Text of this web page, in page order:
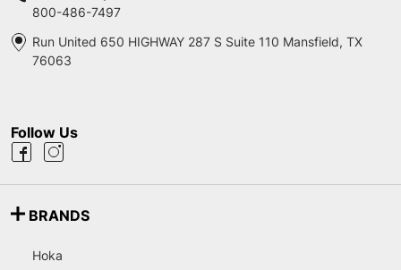
800-486-7497
Run United 650 HIGHWAY 287 S Suite 110 Mansfield, TX
76063
Follow Us
BRANDS
Hoka